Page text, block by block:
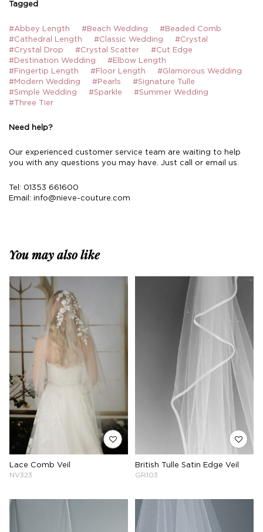
Tagged
#Abbey Length #Beach Wedding
#Beaded Comb
#Cathedral Length
#Classic Wedding
#Crystal
#Crystal Drop
#Crystal Scatter
#Cut Edge
#Destination Wedding
#Elbow Length
#Fingertip Length
#Floor Length
#Glamorous Wedding
#Modern Wedding
#Pearls
#Signature Tulle
#Simple Wedding
#Sparkle
#Summer Wedding
#Three Tier
Need help?
Our experienced customer service team are waiting to help
you with any questions you may have. Just call or email us.
Tel: 01353 661600
Email: info@nieve-couture.com
You may also like
Lace Comb Veil
NV323
British Tulle Satin Edge Veil
GR103